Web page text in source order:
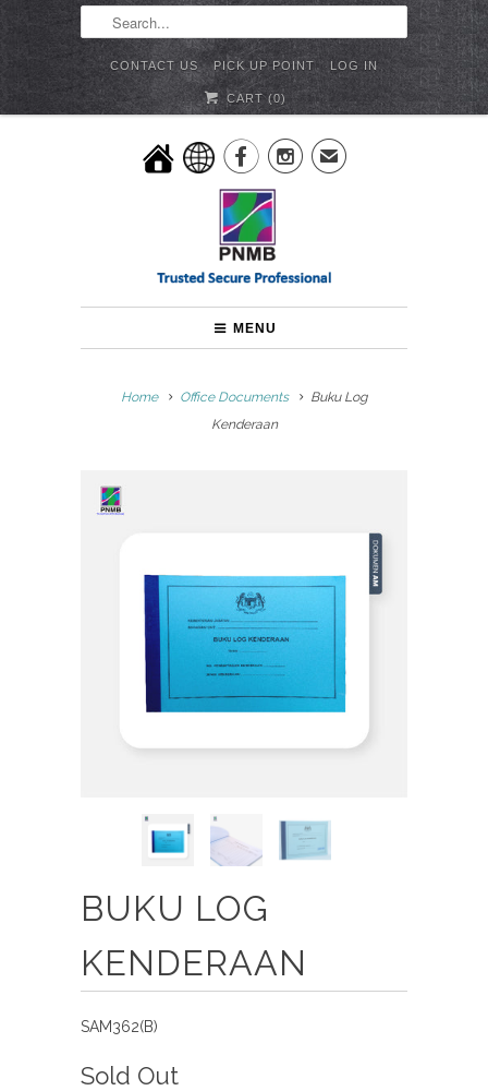
CONTACT US PICK UP POINT LOG IN
CART (0)
✉
MENU
Home Office Documents
Buku Log
Kenderaan
BUKU LOG
KENDERAAN
SAM362(B)
Sold Out